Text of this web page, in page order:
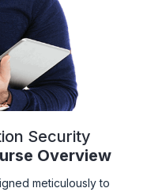
Security
Overview
meticulously to